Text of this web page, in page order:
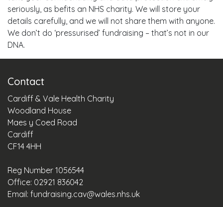
seriously, as befits an NHS charity. We will store your
details carefully, and we will not share them with anyone.
We don’t do ‘pressurised’ fundraising – that’s not in our
DNA.
Contact
Cardiff & Vale Health Charity
Woodland House
Maes y Coed Road
Cardiff
CF14 4HH
Reg Number 1056544
Office: 02921 836042
Email: fundraising.cav@wales.nhs.uk